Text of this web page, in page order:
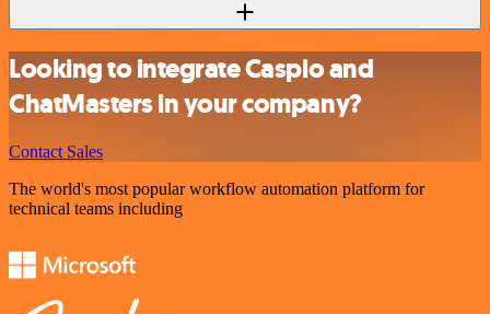
Looking to integrate Caspio and
ChatMasters in your company?
Contact Sales
The world's most popular workflow automation platform for
technical teams including